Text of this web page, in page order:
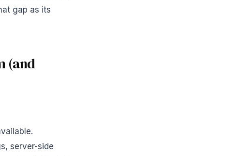
gap as its
(and
server-side